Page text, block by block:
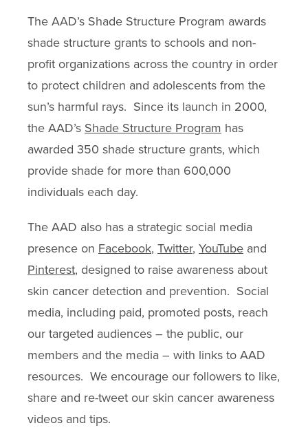
The AAD’s Shade Structure Program awards
shade structure grants to schools and non-
profit organizations across the country in order
to protect children and adolescents from the
sun’s harmful rays. Since its launch in 2000,
the AAD’s Shade Structure Program has
awarded 350 shade structure grants, which
provide shade for more than 600,000
individuals each day.
The AAD also has a strategic social media
presence on Facebook, Twitter, YouTube and
Pinterest, designed to raise awareness about
skin cancer detection and prevention. Social
media, including paid, promoted posts, reach
our targeted audiences – the public, our
members and the media – with links to AAD
resources. We encourage our followers to like,
share and re-tweet our skin cancer awareness
videos and tips.